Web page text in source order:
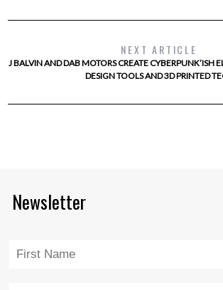
NEXT ARTICLE
J BALVIN AND DAB MOTORS CREATE CYBERPUNK’ISH
DESIGN TOOLS AND 3D PRINTED
Newsletter